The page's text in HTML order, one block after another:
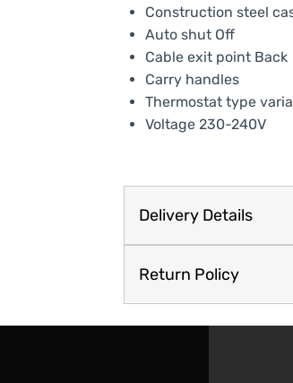
Construction steel
Auto shut Off
Cable exit point Back
Carry handles
Thermostat type
Voltage 230-240V
Delivery Details
Return Policy